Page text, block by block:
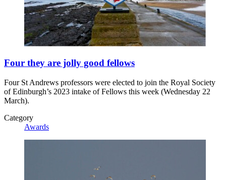
Four they are jolly good fellows
Four St Andrews professors were elected to join the Royal Society
of Edinburgh’s 2023 intake of Fellows this week (Wednesday 22
March).
Category
Awards